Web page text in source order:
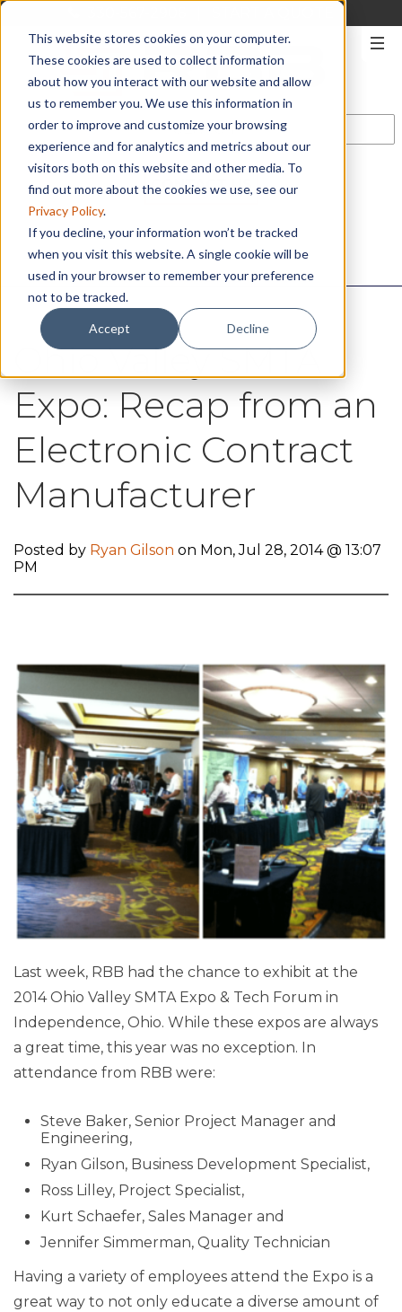
This website stores cookies on your computer.
These cookies are used to collect information
about how you interact with our website and allow
us to remember you. We use this information in
order to improve and customize your browsing
experience and for analytics and metrics about our
visitors both on this website and other media. To
find out more about the cookies we use, see our
Privacy Policy.
If you decline, your information won’t be tracked
when you visit this website. A single cookie will be
used in your browser to remember your preference
not to be tracked.
Accept Decline
CONTACT US
Ohio Valley SMTA
Expo: Recap from an
Electronic Contract
Manufacturer
Posted by Ryan Gilson on Mon, Jul 28, 2014 @ 13:07
PM
Last week, RBB had the chance to exhibit at the
2014 Ohio Valley SMTA Expo & Tech Forum in
Independence, Ohio. While these expos are always
a great time, this year was no exception. In
attendance from RBB were:
Steve Baker, Senior Project Manager and
Engineering,
Ryan Gilson, Business Development Specialist,
Ross Lilley, Project Specialist,
Kurt Schaefer, Sales Manager and
Jennifer Simmerman, Quality Technician
Having a variety of employees attend the Expo is a
great way to not only educate a diverse amount of